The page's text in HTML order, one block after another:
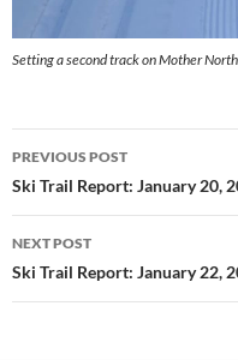
Setting a second track on Mother
Post
navigation
PREVIOUS POST
Ski Trail Report: January 20,
NEXT POST
Ski Trail Report: January 22,